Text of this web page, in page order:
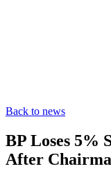
Back to news
BP Loses 5%
After